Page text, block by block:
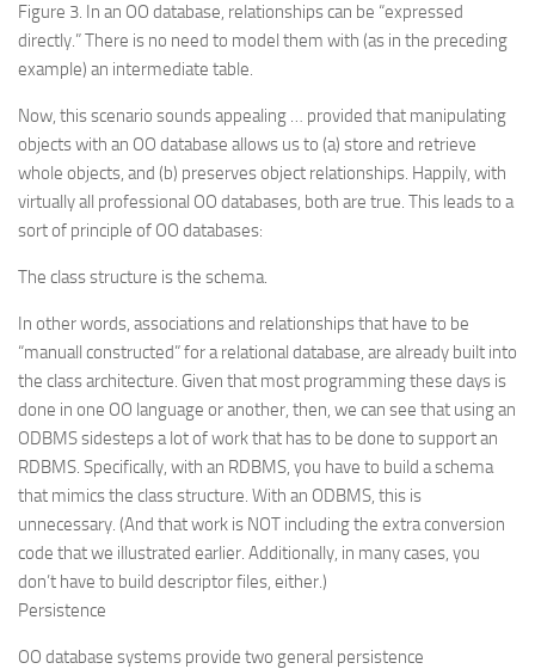
Figure 3. In an OO database, relationships can be “expressed
directly.” There is no need to model them with (as in the preceding
example) an intermediate table.
Now, this scenario sounds appealing … provided that manipulating
objects with an OO database allows us to (a) store and retrieve
whole objects, and (b) preserves object relationships. Happily, with
virtually all professional OO databases, both are true. This leads to a
sort of principle of OO databases:
The class structure is the schema.
In other words, associations and relationships that have to be
“manuall constructed” for a relational database, are already built into
the class architecture. Given that most programming these days is
done in one OO language or another, then, we can see that using an
ODBMS sidesteps a lot of work that has to be done to support an
RDBMS. Specifically, with an RDBMS, you have to build a schema
that mimics the class structure. With an ODBMS, this is
unnecessary. (And that work is NOT including the extra conversion
code that we illustrated earlier. Additionally, in many cases, you
don’t have to build descriptor files, either.)
Persistence
OO database systems provide two general persistence